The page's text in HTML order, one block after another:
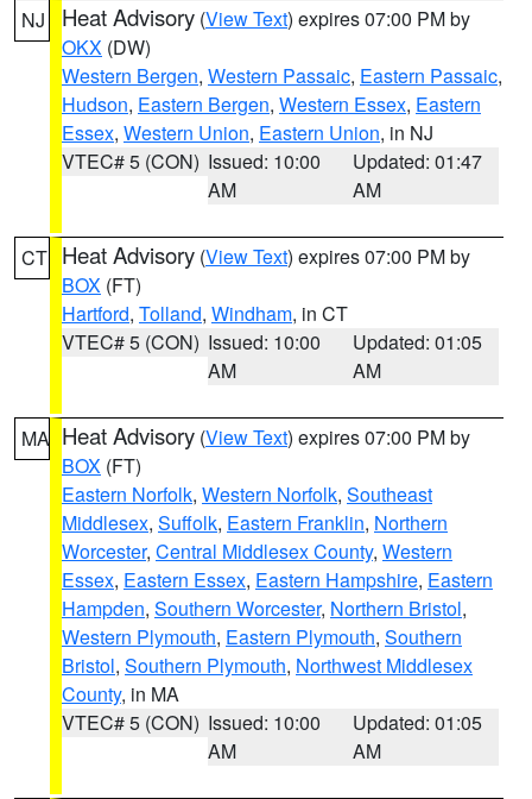
NJ Heat Advisory (View Text) expires 07:00 PM by
OKX (DW)
Western Bergen, Western Passaic, Eastern Passaic,
Hudson, Eastern Bergen, Western Essex, Eastern
Essex, Western Union, Eastern Union, in NJ
VTEC# 5 (CON) Issued: 10:00
AM
Updated: 01:47
AM
CT Heat Advisory (View Text) expires 07:00 PM by
BOX (FT)
Hartford, Tolland, Windham, in CT
VTEC# 5 (CON) Issued: 10:00
AM
Updated: 01:05
AM
MA Heat Advisory (View Text) expires 07:00 PM by
BOX (FT)
Eastern Norfolk, Western Norfolk, Southeast
Middlesex, Suffolk, Eastern Franklin, Northern
Worcester, Central Middlesex County, Western
Essex, Eastern Essex, Eastern Hampshire, Eastern
Hampden, Southern Worcester, Northern Bristol,
Western Plymouth, Eastern Plymouth, Southern
Bristol, Southern Plymouth, Northwest Middlesex
County, in MA
VTEC# 5 (CON) Issued: 10:00
AM
Updated: 01:05
AM